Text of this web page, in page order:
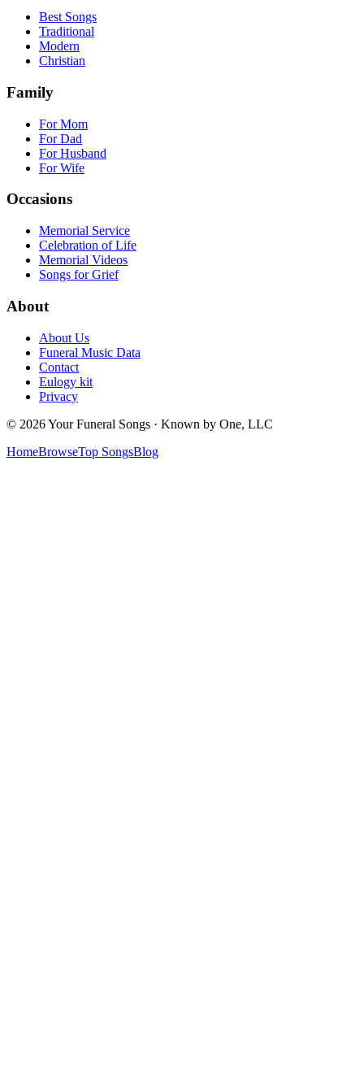
Best Songs
Traditional
Modern
Christian
Family
For Mom
For Dad
For Husband
For Wife
Occasions
Memorial Service
Celebration of Life
Memorial Videos
Songs for Grief
About
About Us
Funeral Music Data
Contact
Eulogy kit
Privacy
© 2026 Your Funeral Songs · Known by One, LLC
HomeBrowseTop SongsBlog